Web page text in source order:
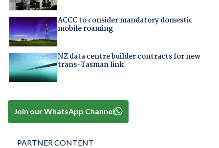
ACCC to consider mandatory domestic
mobile roaming
NZ data centre builder contracts for new
trans-Tasman link
Join our WhatsApp Channel
PARTNER CONTENT